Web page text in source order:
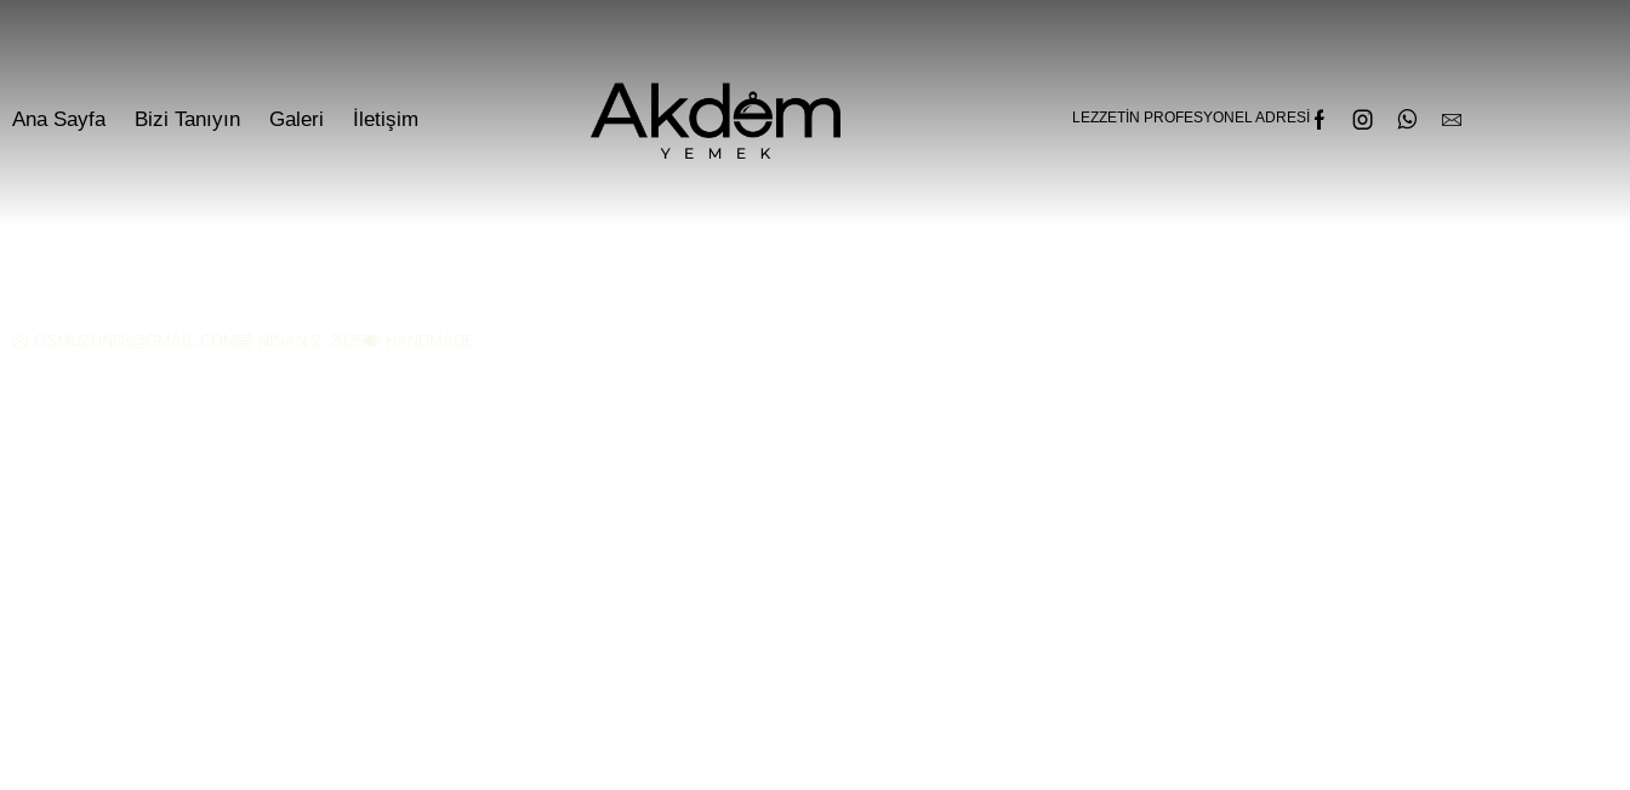
Ana Sayfa Bizi Tanıyın Galeri İletişim LEZZETIN PROFESYONEL ADRESI